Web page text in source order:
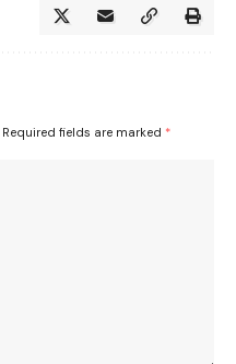
Required fields are marked *